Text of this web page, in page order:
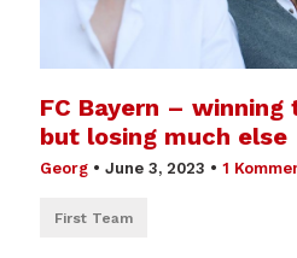
FC Bayern –
but losing much else
Georg • June 3, 2023 • 1
First Team